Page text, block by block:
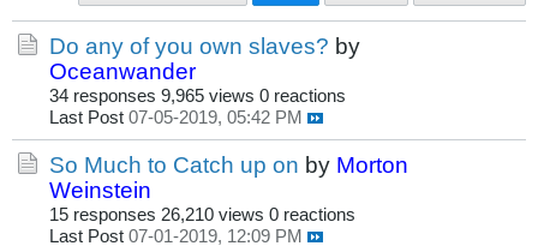
Do any of you own slaves? by
Oceanwander
34 responses 9,965 views 0 reactions
Last Post 07-05-2019, 05:42 PM
So Much to Catch up on by Morton
Weinstein
15 responses 26,210 views 0 reactions
Last Post 07-01-2019, 12:09 PM